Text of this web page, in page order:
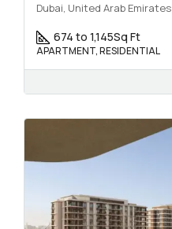
Dubai, United Arab Emirates
674 to 1,145Sq Ft
APARTMENT, RESIDENTIAL